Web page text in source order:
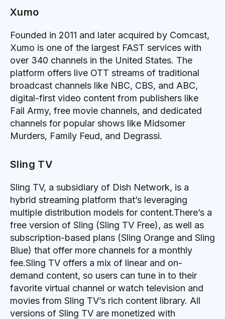
Xumo
Founded in 2011 and later acquired by Comcast,
Xumo is one of the largest FAST services with
over 340 channels in the United States. The
platform offers live OTT streams of traditional
broadcast channels like NBC, CBS, and ABC,
digital-first video content from publishers like
Fail Army, free movie channels, and dedicated
channels for popular shows like Midsomer
Murders, Family Feud, and Degrassi.
Sling TV
Sling TV, a subsidiary of Dish Network, is a
hybrid streaming platform that’s leveraging
multiple distribution models for content.There’s a
free version of Sling (Sling TV Free), as well as
subscription-based plans (Sling Orange and Sling
Blue) that offer more channels for a monthly
fee.Sling TV offers a mix of linear and on-
demand content, so users can tune in to their
favorite virtual channel or watch television and
movies from Sling TV’s rich content library. All
versions of Sling TV are monetized with